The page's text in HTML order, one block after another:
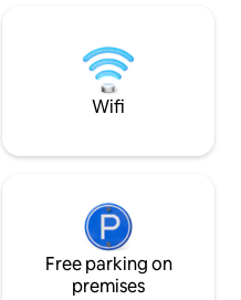
unforgettable,
relax in our
Wifi
Free parking on
premises